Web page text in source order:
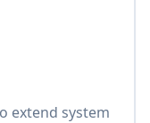
extend system